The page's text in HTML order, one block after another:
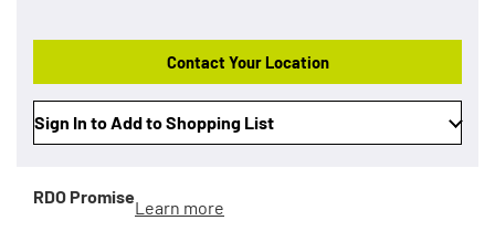
Contact Your Location
Sign In to Add to Shopping List
RDO Promise
Learn more